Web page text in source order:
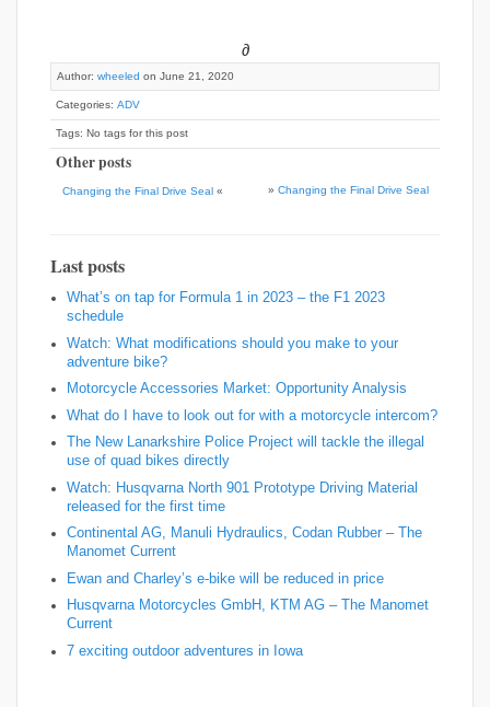
∂
Author: wheeled on June 21, 2020
Categories: ADV
Tags: No tags for this post
Other posts
Changing the Final Drive Seal « » Changing the Final Drive Seal
Last posts
What’s on tap for Formula 1 in 2023 – the F1 2023
schedule
Watch: What modifications should you make to your
adventure bike?
Motorcycle Accessories Market: Opportunity Analysis
What do I have to look out for with a motorcycle intercom?
The New Lanarkshire Police Project will tackle the illegal
use of quad bikes directly
Watch: Husqvarna North 901 Prototype Driving Material
released for the first time
Continental AG, Manuli Hydraulics, Codan Rubber – The
Manomet Current
Ewan and Charley’s e-bike will be reduced in price
Husqvarna Motorcycles GmbH, KTM AG – The Manomet
Current
7 exciting outdoor adventures in Iowa